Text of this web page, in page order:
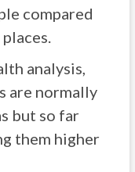
compared
analysis,
are normally
but so far
them higher